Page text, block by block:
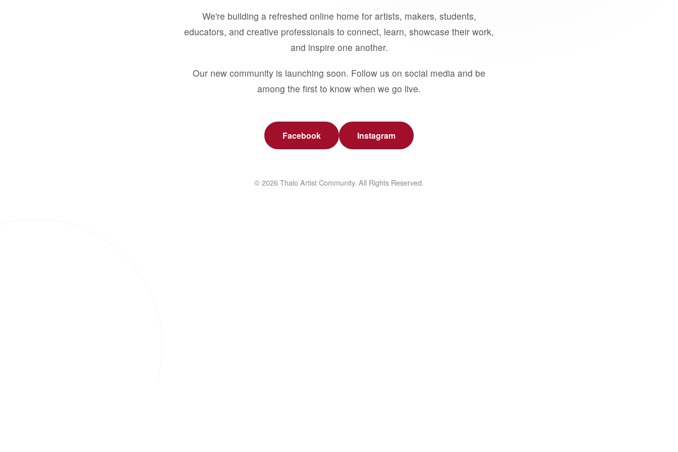
We're building a refreshed online home for artists, makers, students,
educators, and creative professionals to connect, learn, showcase their work,
and inspire one another.
Our new community is launching soon. Follow us on social media and be
among the first to know when we go live.
Facebook Instagram
© 2026 Thalo Artist Community. All Rights Reserved.